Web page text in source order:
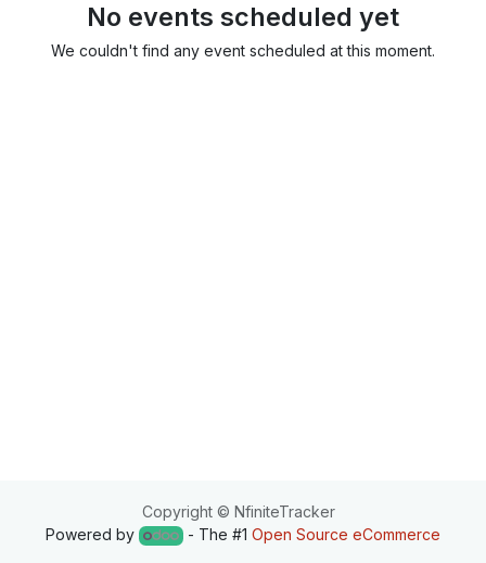
No events scheduled yet
We couldn't find any event scheduled at this moment.
Copyright © NfiniteTracker
Powered by
- The #1 Open Source eCommerce